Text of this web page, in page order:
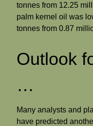
tonnes from 12.25
palm kernel oil was
tonnes from 0.87
Outlook
…
Many analysts and
have predicted